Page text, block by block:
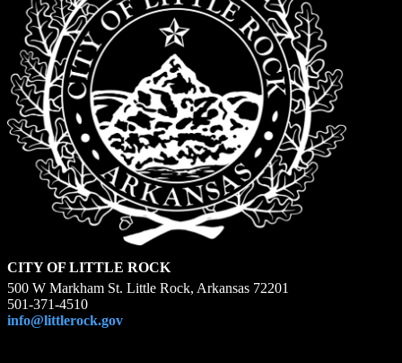
CITY OF LITTLE ROCK
500 W Markham St. Little Rock, Arkansas 72201
501-371-4510
info@littlerock.gov